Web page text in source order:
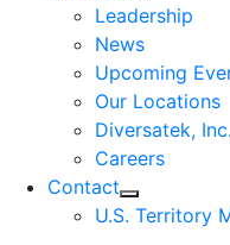
Leadership
News
Upcoming
Our Locations
Diversatek, Inc.
Careers
Contact
U.S. Territory